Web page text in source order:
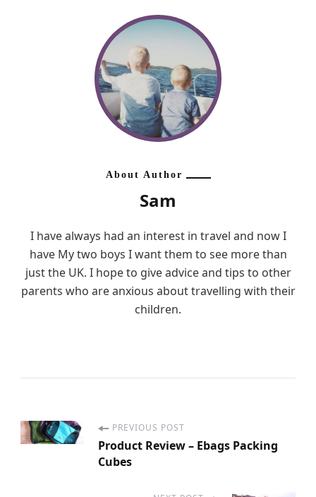
About Author
Sam
I have always had an interest in travel and now I
have My two boys I want them to see more than
just the UK. I hope to give advice and tips to other
parents who are anxious about travelling with their
children.
P
PREVIOUS POST
Product Review – Ebags Packing
Cubes